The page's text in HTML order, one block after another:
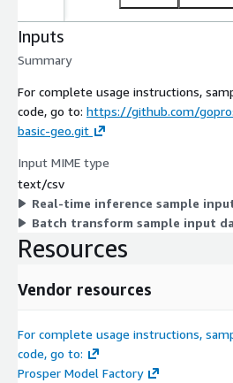
Inputs
Summary
For complete usage instructions,
code, go to: https://github.com/
basic-geo.git
Input MIME type
text/csv
Real-time inference sample
Batch transform sample input
Resources
Vendor resources
For complete usage instructions,
code, go to:
Prosper Model Factory